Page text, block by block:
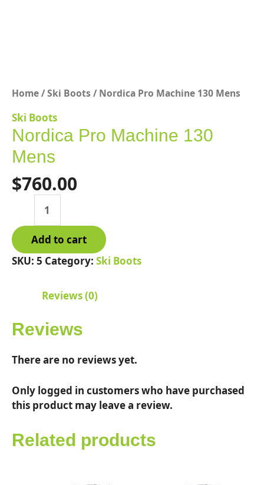
Home/Ski Boots / Nordica Pro Machine 130 Mens
Ski Boots
Nordica Pro Machine 130
Mens
$760.00
Machine
130
Mens
Add to cart
SKU: 5 Category: Ski Boots
Reviews (0)
Reviews
There are no reviews yet.
Only logged in customers who have purchased
this product may leave a review.
Related products